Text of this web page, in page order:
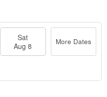
Sat
Aug 8
More Dates